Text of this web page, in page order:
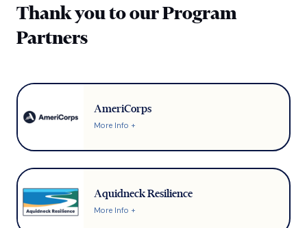
Thank you to our Program
Partners
AmeriCorps
More Info +
Aquidneck Resilience
More Info +